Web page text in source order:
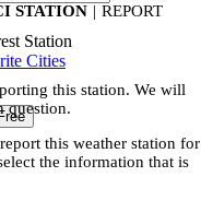
Station
Cities
STATION | REPORT
this station. We will
question.
this weather station for
the information that is